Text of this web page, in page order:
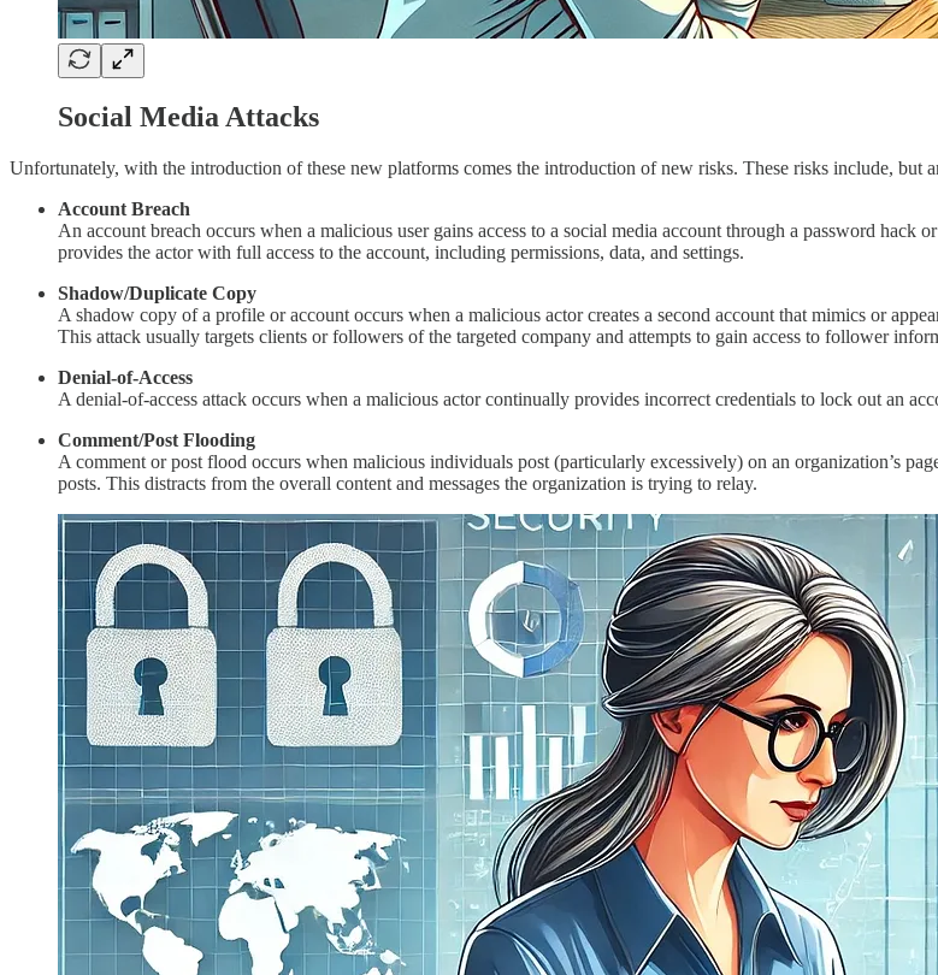
Social Media Attacks
Unfortunately, with the introduction of these new platforms comes the introduction of new risks. These risks include, but
Account Breach
An account breach occurs when a malicious user gains access to a social media account through a password
provides the actor with full access to the account, including permissions, data, and settings.
Shadow/Duplicate Copy
A shadow copy of a profile or account occurs when a malicious actor creates a second account that mimics or
This attack usually targets clients or followers of the targeted company and attempts to gain access to follower
Denial-of-Access
A denial-of-access attack occurs when a malicious actor continually provides incorrect credentials to lock out an
Comment/Post Flooding
A comment or post flood occurs when malicious individuals post (particularly excessively) on an organization’s
posts. This distracts from the overall content and messages the organization is trying to relay.